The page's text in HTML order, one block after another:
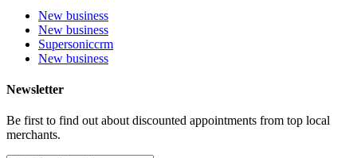
New business
New business
Supersoniccrm
New business
Newsletter
Be first to find out about discounted appointments from top local
merchants.